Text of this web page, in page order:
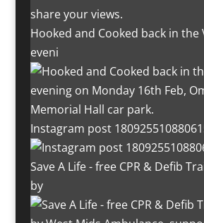
Hooked and Cooked back in the
eveni
Instagram post
Save A Life - free CPR & Defib
by